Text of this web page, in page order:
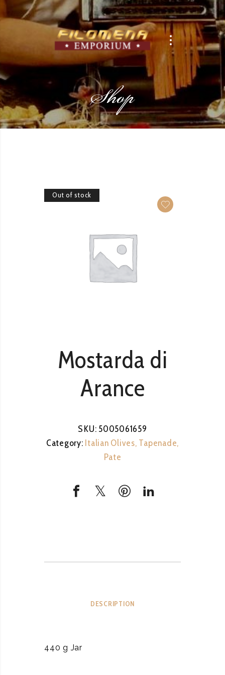
Shop
Out of stock
Mostarda di
Arance
SKU: 5005061659
Category: Italian Olives, Tapenade,
Pate
DESCRIPTION
440 g Jar